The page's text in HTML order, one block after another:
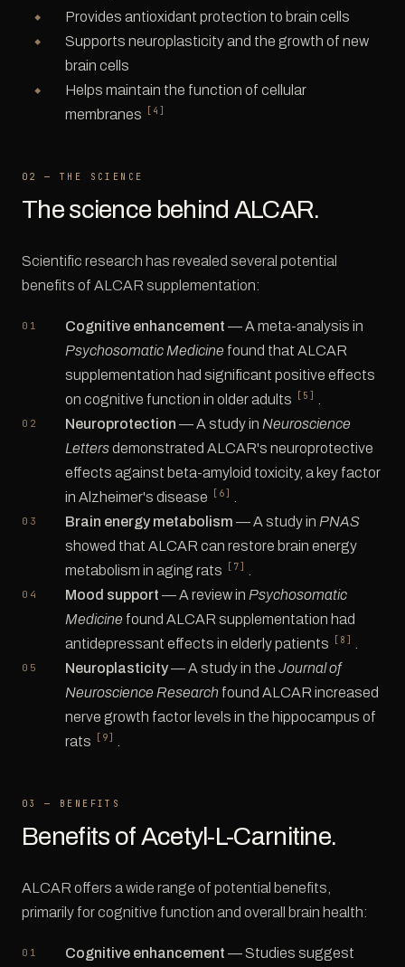
Provides antioxidant protection to brain cells
Supports neuroplasticity and the growth of new
brain cells
Helps maintain the function of cellular
membranes
[4]
02 — THE SCIENCE
The science behind ALCAR.
Scientific research has revealed several potential
benefits of ALCAR supplementation:
Cognitive enhancement — A meta-analysis in
Psychosomatic Medicine found that ALCAR
supplementation had significant positive effects
on cognitive function in older adults
[5]
Neuroprotection — A study in Neuroscience
Lettersdemonstrated ALCAR's neuroprotective
effects against beta-amyloid toxicity, a key factor
in Alzheimer's disease
[6]
Brain energy metabolism — A study in PNAS
showed that ALCAR can restore brain energy
metabolism in aging rats
[7]
Mood support — A review in Psychosomatic
Medicine found ALCAR supplementation had
antidepressant effects in elderly patients
[8]
Neuroplasticity— A study in the Journal of
Neuroscience Research found ALCAR increased
nerve growth factor levels in the hippocampus of
rats
[9]
03 — BENEFITS
Benefits of Acetyl-L-Carnitine.
ALCAR offers a wide range of potential benefits,
primarily for cognitive function and overall brain health:
Cognitive enhancement — Studies suggest